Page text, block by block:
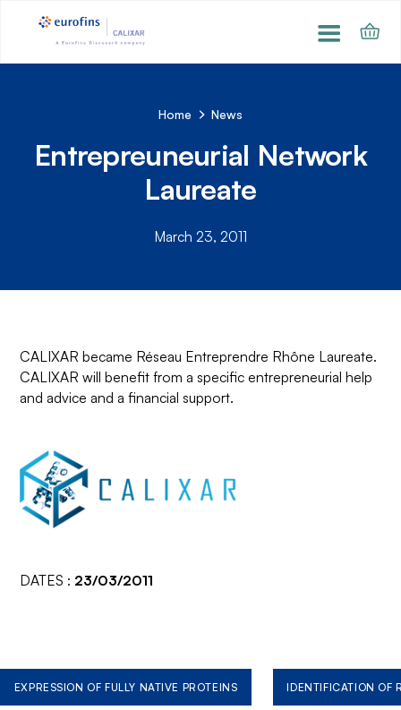
Home News
Entrepreuneurial Network
Laureate
March 23, 2011
CALIXAR became Réseau Entreprendre Rhône Laureate.
CALIXAR will benefit from a specific entrepreneurial help
and advice and a financial support.
DATES : 23/03/2011
EXPRESSION OF FULLY NATIVE PROTEINS IDENTIFICATION OF